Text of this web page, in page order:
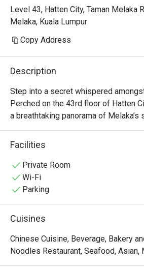
Level 43, Hatten City, Taman Melaka
Melaka, Kuala Lumpur
Copy Address
Description
Step into a secret whispered
Perched on the 43rd floor of Hatten
a breathtaking panorama of Melaka’s
unforgettable backdrop for its
Recognised by Lifestyle Asia as one
celebration of refined taste. Here,
and Sichuan flavours are given a
friendly twist, promising a
out, here’s what makes it
Facilities
Private Room
Wi-Fi
Parking
Cuisines
Chinese Cuisine, Beverage, Bakery
Noodles Restaurant, Seafood, Asian,